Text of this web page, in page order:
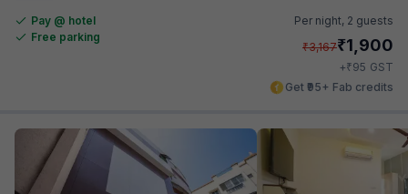
Pay @ hotel
Free parking
Per night, 2 guests
₹3,167₹1,900
+₹95 GST
Get ₹95+ Fab credits